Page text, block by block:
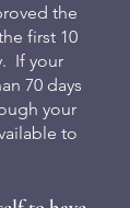
the
first 10
If your
70 days
your
to